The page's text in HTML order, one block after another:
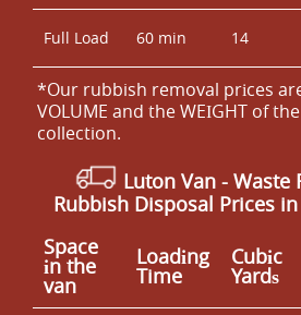
Full Load 60 min 14
*Our rubbish removal prіces
VOLUME and the WEІGHT of
collection.
Luton Van - Waste
Rubbish Disposal Prices
Space
іn the
van
Loadіng
Time
Cubіc
Yardѕ